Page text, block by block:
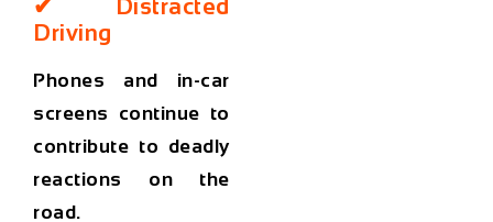
✔ Distracted
Driving
Phones and in-car
screens continue to
contribute to deadly
reactions on the
road.